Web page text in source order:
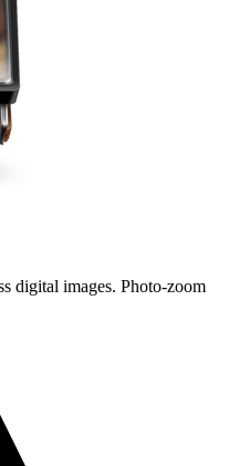
digital images. Photo-zoom